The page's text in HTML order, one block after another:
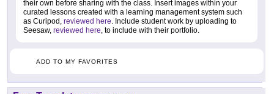
their own before sharing with the class. Insert images within your
curated lessons created with a learning management system such
as Curipod, reviewed here. Include student work by uploading to
Seesaw, reviewed here, to include with their portfolio.
ADD TO MY FAVORITES